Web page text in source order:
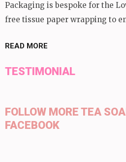
Packaging is bespoke for the
free tissue paper wrapping to
READ MORE
TESTIMONIAL
FOLLOW MORE TEA
FACEBOOK